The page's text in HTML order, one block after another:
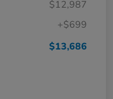
$12,987
+$699
$13,686